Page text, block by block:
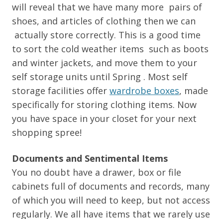
will reveal that we have many more pairs of
shoes, and articles of clothing then we can
actually store correctly. This is a good time
to sort the cold weather items such as boots
and winter jackets, and move them to your
self storage units until Spring . Most self
storage facilities offer wardrobe boxes, made
specifically for storing clothing items. Now
you have space in your closet for your next
shopping spree!
Documents and Sentimental Items
You no doubt have a drawer, box or file
cabinets full of documents and records, many
of which you will need to keep, but not access
regularly. We all have items that we rarely use